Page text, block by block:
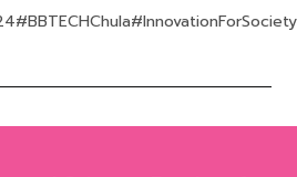
#BBTECHChula#InnovationForSociety